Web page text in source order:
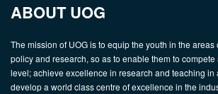
ABOUT UOG
The mission of UOG is to equip the youth in the areas
policy and research, so as to enable them to
level; achieve excellence in research and teaching in
develop a world class centre of excellence in the